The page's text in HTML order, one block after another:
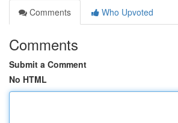
Comments
Who Upvoted
Comments
Submit a Comment
No HTML